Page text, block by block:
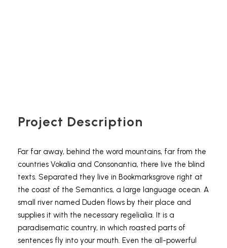
Project Description
Far far away, behind the word mountains, far from the
countries Vokalia and Consonantia, there live the blind
texts. Separated they live in Bookmarksgrove right at
the coast of the Semantics, a large language ocean. A
small river named Duden flows by their place and
supplies it with the necessary regelialia. It is a
paradisematic country, in which roasted parts of
sentences fly into your mouth. Even the all-powerful